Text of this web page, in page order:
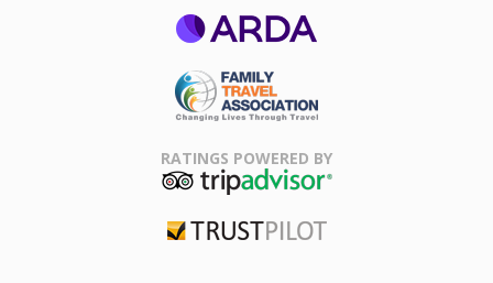
Association
RATINGS POWERED BY